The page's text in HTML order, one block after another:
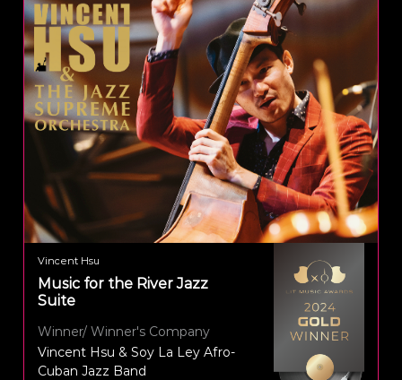
Vincent Hsu
Music for the River Jazz
Suite
Winner/ Winner's Company
Vincent Hsu & Soy La Ley Afro-
Cuban Jazz Band